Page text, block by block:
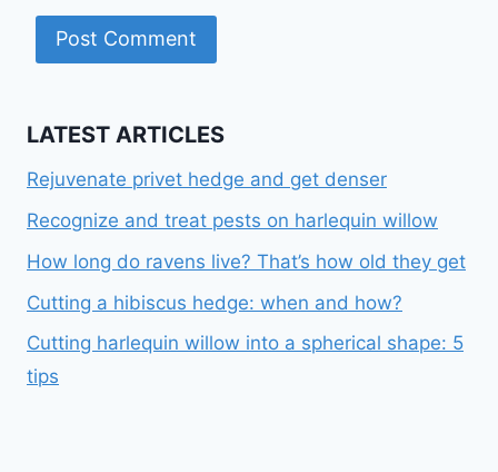
LATEST ARTICLES
Rejuvenate privet hedge and get denser
Recognize and treat pests on harlequin willow
How long do ravens live? That’s how old they get
Cutting a hibiscus hedge: when and how?
Cutting harlequin willow into a spherical shape: 5
tips